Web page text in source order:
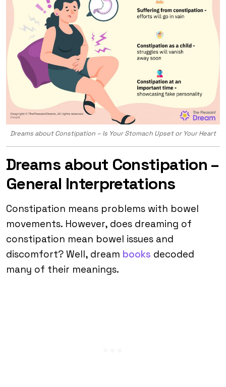
Dreams about Constipation – Is Your Stomach Upset or Your Heart
Dreams about Constipation –
General Interpretations
Constipation means problems with bowel
movements. However, does dreaming of
constipation mean bowel issues and
discomfort? Well, dream books decoded
many of their meanings.